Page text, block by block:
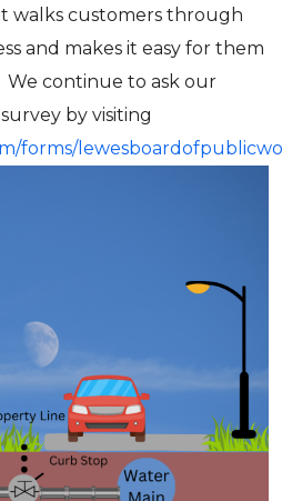
walks customers through
and makes it easy for them
continue to ask our
by visiting
forms/